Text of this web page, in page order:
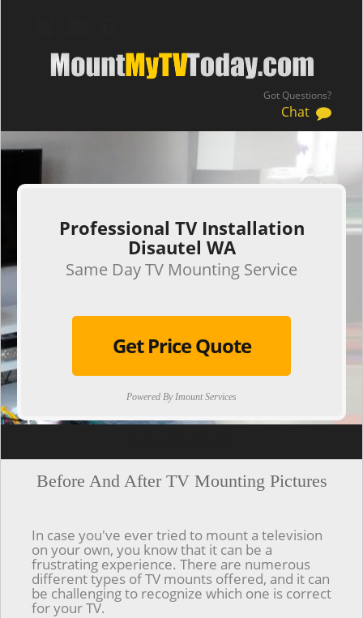
Got Questions?
Chat
.
Professional TV Installation
Disautel WA
Same Day TV Mounting Service
Get Price Quote
Powered By Imount Services
Before And After TV Mounting Pictures
In case you've ever tried to mount a television
on your own, you know that it can be a
frustrating experience. There are numerous
different types of TV mounts offered, and it can
be challenging to recognize which one is correct
for your TV.